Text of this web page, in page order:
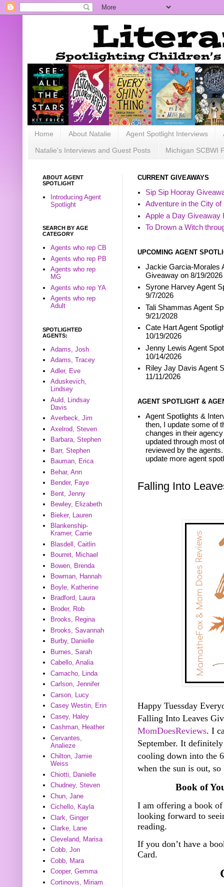
Home About Natalie Agent Spotlight Interviews
Natalie's Interviews and Guest Posts Michigan SCBWI
CURRENT GIVEAWAYS
Sip Sip Hooray
Adventure in the City
Apple a Day Giveaway
To Drown a Witch
UPCOMING AGENT
Jackie Garcia-Morales
Giveaway on 8/19/2026
Syrone Harvey Agent
9/7/2026
Tali Shammas Agent
9/21/2028
Cate Hart Agent
10/19/2026
Jenny Lewis Agent
10/14/2026
Riley Jay Davis Agent
11/11/2026
AGENT SPOTLIGHT &
Agent Spotlights &
then, I update some of
changes in their
updated through most
reviewed by the
update more agent
Falling Into
Happy Tuessday
Falling Into Leaves
MomDoesReviews. I
September. It
cooling down into the
when the sun is out,
Book of
I am offering a book
looking forward to
reading.
If you don’t have a
Card.
ABOUT AGENT
SPOTLIGHT
Introducing Agent
Spotlight
SEARCH BY AGE
CATEGORY
Agents who rep CB
Agents who rep PB
Agents who rep
MG
Agents who rep YA
Agents who rep
Adult
SPOTLIGHTED
AGENTS:
Adams, Josh
Adams, Tracey
Adler, Eve
Aduskevich,
Lindsey
Auld, Lindsay
Davis
Averbeck, Jim
Axelrod, Steven
Barbara, Stephen
Barr, Stephen
Bauman, Erica
Behar, Ann
Bender, Faye
Bent, Jenny
Bewley, Elizabeth
Bieker, Lauren
Blankenship-
Kramer, Carrie
Blasdell, Caitlin
Bourret, Michael
Bowen, Brenda
Bowman, Hannah
Boyle, Katherine
Bradford, Laura
Broder, Rob
Brooks, Regina
Brooks, Savannah
Burby, Danielle
Burnes, Sarah
Cabello, Analia
Camacho, Linda
Carlson, Jennifer
Carson, Lucy
Casey Westin, Erin
Casey, Haley
Cashman, Heather
Cervantes,
Analieze
Chilton, Jamie
Weiss
Chiotti, Danielle
Chudney, Steven
Chun, Jane
Cichello, Kayla
Clark, Ginger
Clarke, Lane
Cleveland, Marisa
Cobb, Jon
Cobb, Mara
Cooper, Gemma
Cortinovis, Miriam